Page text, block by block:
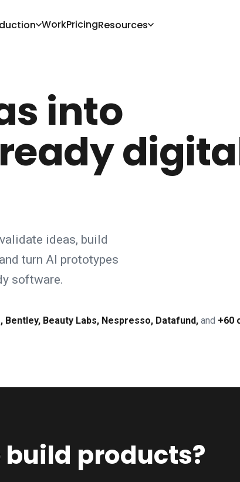
WorkPricingResources
into
ideas, build
turn AI prototypes
software.
Bentley, Beauty Labs, Nespresso, Datafund, and +60
products?